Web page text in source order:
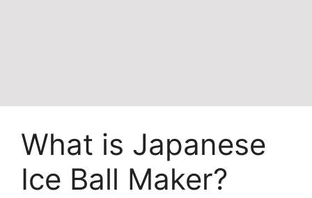
What is Japanese
Ice Ball Maker?